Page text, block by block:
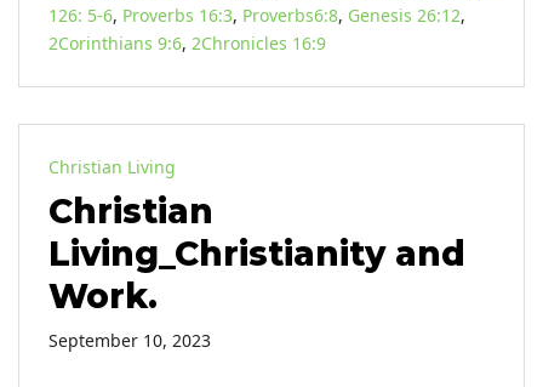
126: 5-6, Proverbs 16:3, Proverbs6:8, Genesis 26:12,
2Corinthians 9:6, 2Chronicles 16:9
Christian Living
Christian
Living_Christianity and
Work.
September 10, 2023